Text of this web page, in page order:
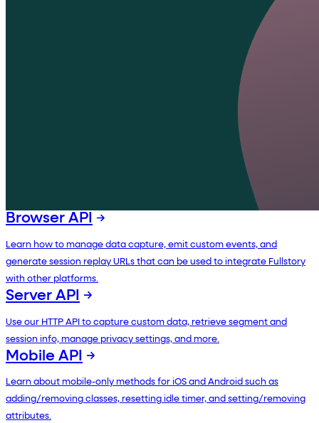
Browser API
Learn how to manage data capture, emit custom events, and
generate session replay URLs that can be used to integrate Fullstory
with other platforms.
Server API
Use our HTTP API to capture custom data, retrieve segment and
session info, manage privacy settings, and more.
Mobile API
Learn about mobile-only methods for iOS and Android such as
adding/removing classes, resetting idle timer, and setting/removing
attributes.